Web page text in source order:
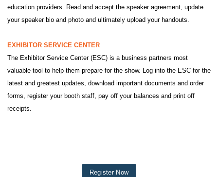
Register Now
education providers. Read and accept the speaker agreement, update
your speaker bio and photo and ultimately upload your handouts.
EXHIBITOR SERVICE CENTER
The Exhibitor Service Center (ESC) is a business partners most
valuable tool to help them prepare for the show. Log into the ESC for the
latest and greatest updates, download important documents and order
forms, register your booth staff, pay off your balances and print off
receipts.